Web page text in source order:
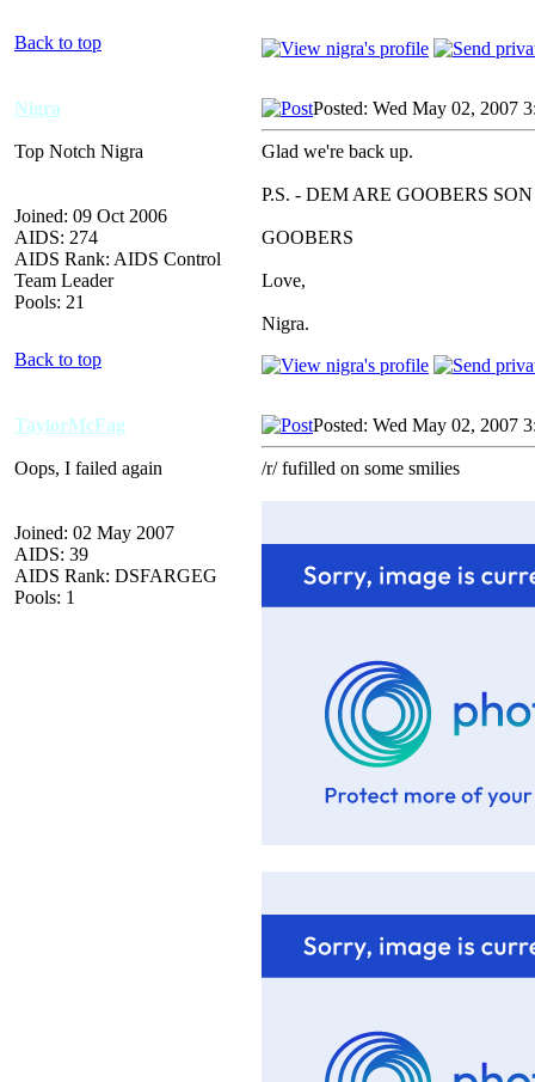
Back to top
Nigra
Top Notch Nigra
Joined: 09 Oct 2006
AIDS: 274
AIDS Rank: AIDS Control
Team Leader
Pools: 21
Posted: Wed May 02, 2007
Glad we're back up.
P.S. - DEM ARE GOOBERS SON
GOOBERS
Love,
Nigra.
Back to top
TaylorMcFag
Oops, I failed again
Joined: 02 May 2007
AIDS: 39
AIDS Rank: DSFARGEG
Pools: 1
Posted: Wed May 02, 2007
/r/ fufilled on some smilies